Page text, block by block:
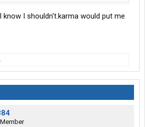
know I shouldn't.karma would put me